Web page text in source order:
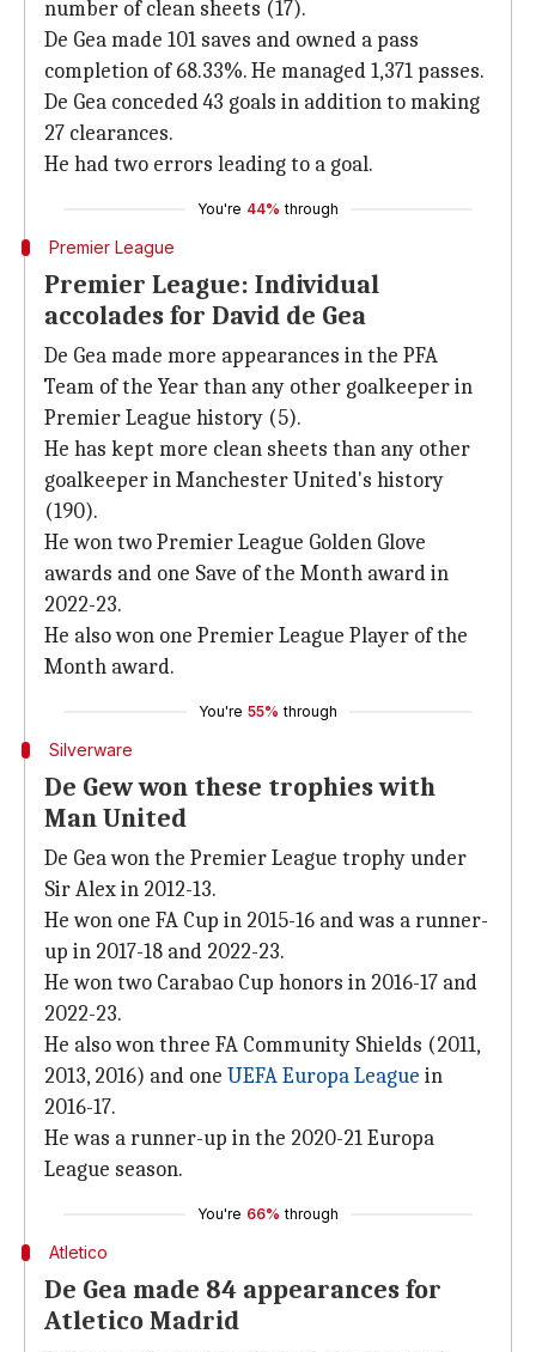
number of clean sheets (17).
De Gea made 101 saves and owned a pass
completion of 68.33%. He managed 1,371 passes.
De Gea conceded 43 goals in addition to making
27 clearances.
He had two errors leading to a goal.
You're 44% through
Premier League
Premier League: Individual
accolades for David de Gea
De Gea made more appearances in the PFA
Team of the Year than any other goalkeeper in
Premier League history (5).
He has kept more clean sheets than any other
goalkeeper in Manchester United's history
(190).
He won two Premier League Golden Glove
awards and one Save of the Month award in
2022-23.
He also won one Premier League Player of the
Month award.
You're 55% through
Silverware
De Gew won these trophies with
Man United
De Gea won the Premier League trophy under
Sir Alex in 2012-13.
He won one FA Cup in 2015-16 and was a runner-
up in 2017-18 and 2022-23.
He won two Carabao Cup honors in 2016-17 and
2022-23.
He also won three FA Community Shields (2011,
2013, 2016) and one UEFA Europa League in
2016-17.
He was a runner-up in the 2020-21 Europa
League season.
You're 66% through
Atletico
De Gea made 84 appearances for
Atletico Madrid